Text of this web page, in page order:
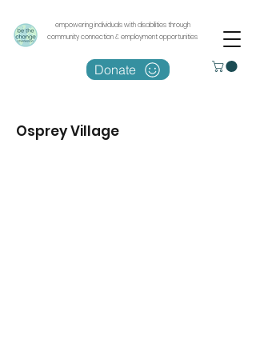
empowering individuals with disabilities through
community connection & employment opportunities
Donate
Osprey Village